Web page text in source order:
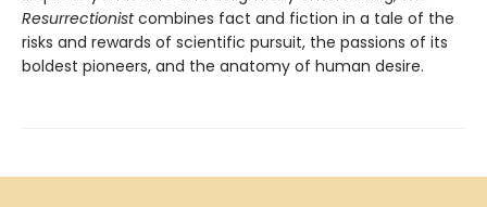
Resurrectionistcombines fact and fiction in a tale of the
risks and rewards of scientific pursuit, the passions of its
boldest pioneers, and the anatomy of human desire.